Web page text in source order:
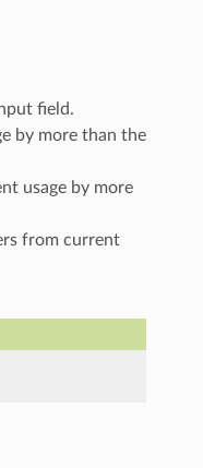
field.
by more than the
usage by more
from current